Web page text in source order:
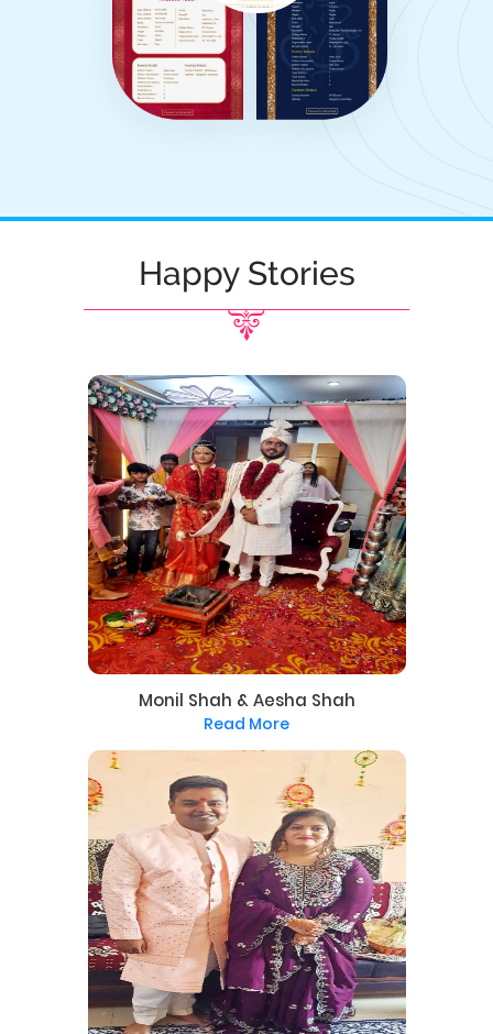
Happy Stories
Monil Shah & Aesha Shah
Read More